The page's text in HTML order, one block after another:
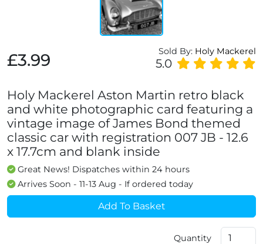
£3.99 Sold By: Holy Mackerel
5.0
Holy Mackerel Aston Martin retro black
and white photographic card featuring a
vintage image of James Bond themed
classic car with registration 007 JB - 12.6
x 17.7cm and blank inside
Great News! Dispatches within 24 hours
Arrives Soon - 11-13 Aug - If ordered today
Add To Basket
Quantity